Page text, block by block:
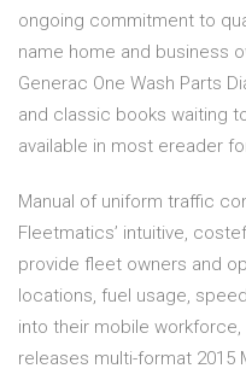
ongoing commitment to
name home and business
Generac One Wash Parts
and classic books waiting
available in most ereader
Manual of uniform traffic
Fleetmatics’ intuitive,
provide fleet owners and
locations, fuel usage,
into their mobile
releases multi-format 2015